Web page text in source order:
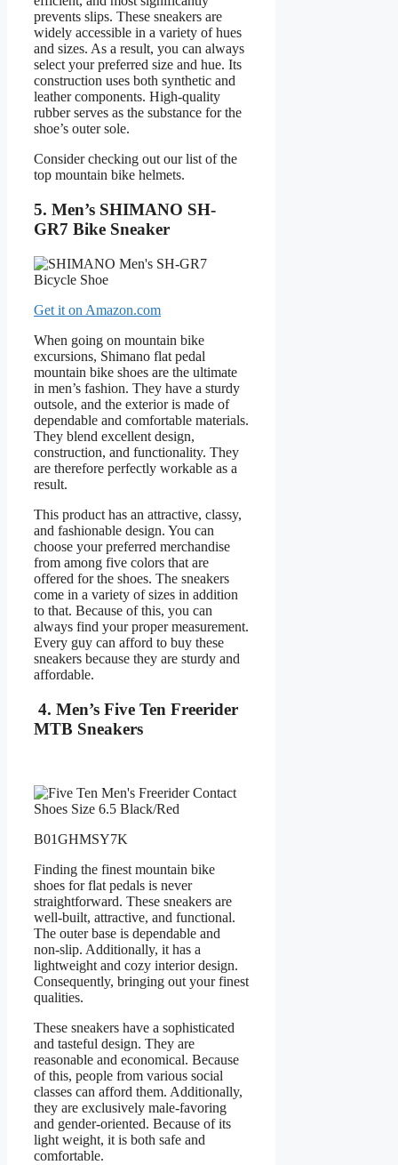
prevents slips. These sneakers are
widely accessible in a variety of hues
and sizes. As a result, you can always
select your preferred size and hue. Its
construction uses both synthetic and
leather components. High-quality
rubber serves as the substance for the
shoe’s outer sole.
Consider checking out our list of the
top mountain bike helmets.
5. Men’s SHIMANO SH-
GR7 Bike Sneaker
Get it on Amazon.com
When going on mountain bike
excursions, Shimano flat pedal
mountain bike shoes are the ultimate
in men’s fashion. They have a sturdy
outsole, and the exterior is made of
dependable and comfortable materials.
They blend excellent design,
construction, and functionality. They
are therefore perfectly workable as a
result.
This product has an attractive, classy,
and fashionable design. You can
choose your preferred merchandise
from among five colors that are
offered for the shoes. The sneakers
come in a variety of sizes in addition
to that. Because of this, you can
always find your proper measurement.
Every guy can afford to buy these
sneakers because they are sturdy and
affordable.
4. Men’s Five Ten Freerider
MTB Sneakers
B01GHMSY7K
Finding the finest mountain bike
shoes for flat pedals is never
straightforward. These sneakers are
well-built, attractive, and functional.
The outer base is dependable and
non-slip. Additionally, it has a
lightweight and cozy interior design.
Consequently, bringing out your finest
qualities.
These sneakers have a sophisticated
and tasteful design. They are
reasonable and economical. Because
of this, people from various social
classes can afford them. Additionally,
they are exclusively male-favoring
and gender-oriented. Because of its
light weight, it is both safe and
comfortable.